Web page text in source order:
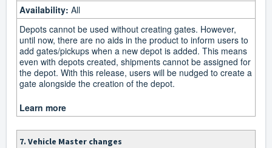
Availability: All
Depots cannot be used without creating gates. However,
until now, there are no aids in the product to inform users to
add gates/pickups when a new depot is added. This means
even with depots created, shipments cannot be assigned for
the depot. With this release, users will be nudged to create a
gate alongside the creation of the depot.
Learn more
7. Vehicle Master changes